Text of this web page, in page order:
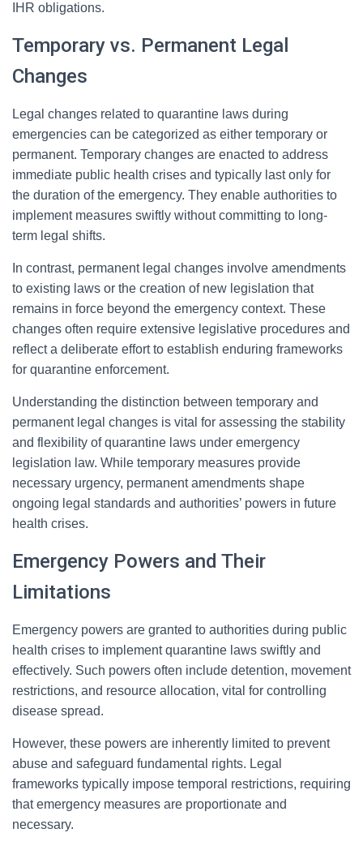
IHR obligations.
Temporary vs. Permanent Legal
Changes
Legal changes related to quarantine laws during
emergencies can be categorized as either temporary or
permanent. Temporary changes are enacted to address
immediate public health crises and typically last only for
the duration of the emergency. They enable authorities to
implement measures swiftly without committing to long-
term legal shifts.
In contrast, permanent legal changes involve amendments
to existing laws or the creation of new legislation that
remains in force beyond the emergency context. These
changes often require extensive legislative procedures and
reflect a deliberate effort to establish enduring frameworks
for quarantine enforcement.
Understanding the distinction between temporary and
permanent legal changes is vital for assessing the stability
and flexibility of quarantine laws under emergency
legislation law. While temporary measures provide
necessary urgency, permanent amendments shape
ongoing legal standards and authorities’ powers in future
health crises.
Emergency Powers and Their
Limitations
Emergency powers are granted to authorities during public
health crises to implement quarantine laws swiftly and
effectively. Such powers often include detention, movement
restrictions, and resource allocation, vital for controlling
disease spread.
However, these powers are inherently limited to prevent
abuse and safeguard fundamental rights. Legal
frameworks typically impose temporal restrictions, requiring
that emergency measures are proportionate and
necessary.